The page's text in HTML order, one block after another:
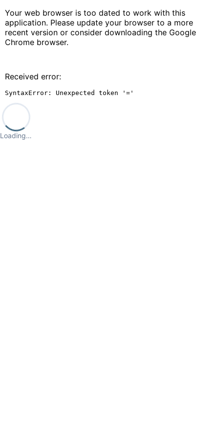
Your web browser is too dated to work with this
application. Please update your browser to a more
recent version or consider downloading the Google
Chrome browser.
Received error:
SyntaxError: Unexpected token '='
Loading…